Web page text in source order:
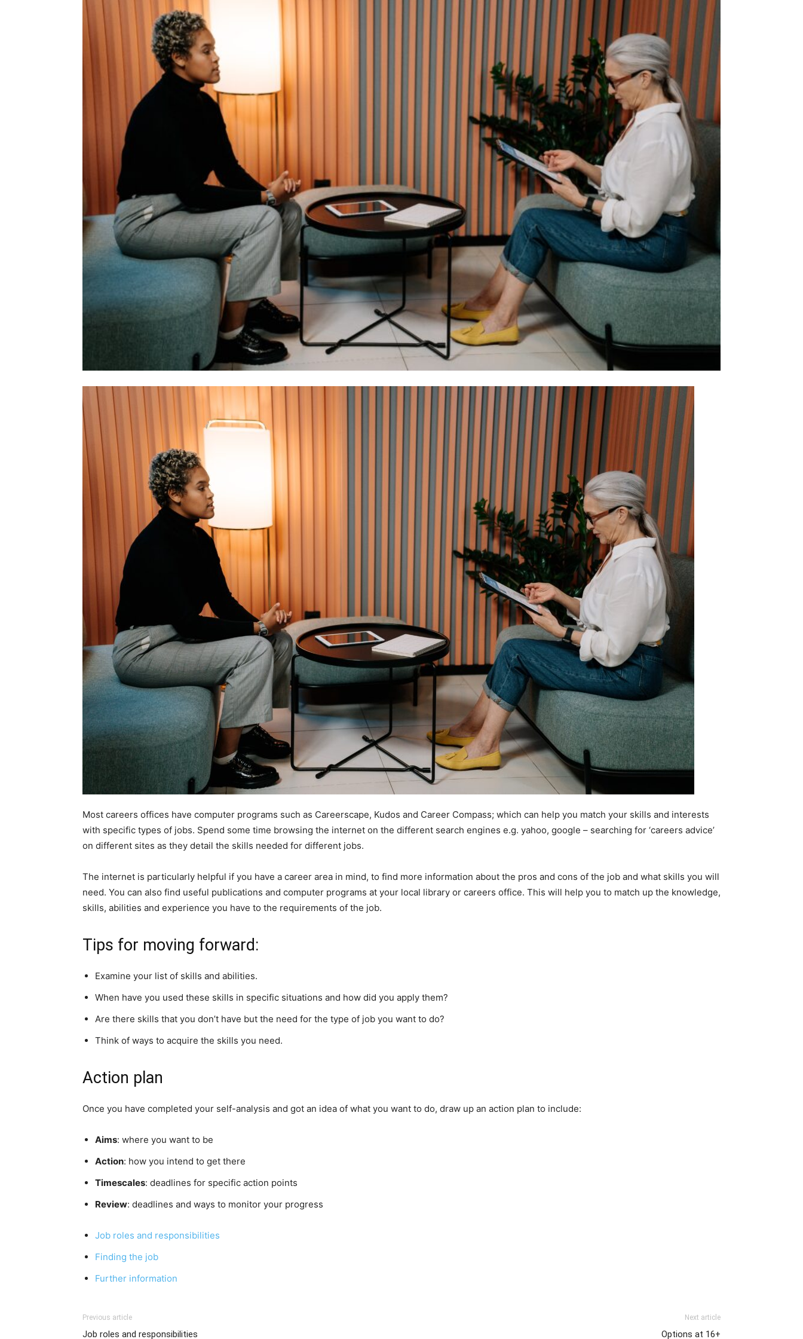
Most careers offices have computer programs such as Careerscape, Kudos and Career Compass; which can help you match your skills and interests
with specific types of jobs. Spend some time browsing the internet on the different search engines e.g. yahoo, google – searching for ‘careers advice’
on different sites as they detail the skills needed for different jobs.
The internet is particularly helpful if you have a career area in mind, to find more information about the pros and cons of the job and what skills you will
need. You can also find useful publications and computer programs at your local library or careers office. This will help you to match up the knowledge,
skills, abilities and experience you have to the requirements of the job.
Tips for moving forward:
Examine your list of skills and abilities.
When have you used these skills in specific situations and how did you apply them?
Are there skills that you don’t have but the need for the type of job you want to do?
Think of ways to acquire the skills you need.
Action plan
Once you have completed your self-analysis and got an idea of what you want to do, draw up an action plan to include:
Aims: where you want to be
Action: how you intend to get there
Timescales: deadlines for specific action points
Review: deadlines and ways to monitor your progress
Job roles and responsibilities
Finding the job
Further information
Previous article
Job roles and responsibilities
Next article
Options at 16+